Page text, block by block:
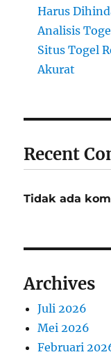
Harus
Analisis
Situs Togel
Akurat
Recent
Tidak ada
Archives
Juli 2026
Mei 2026
Februari